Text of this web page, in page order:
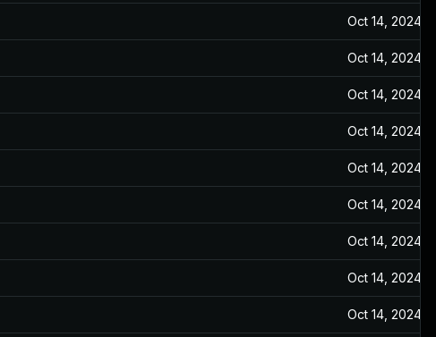
Oct 14, 2024
Oct 14, 2024
Oct 14, 2024
Oct 14, 2024
Oct 14, 2024
Oct 14, 2024
Oct 14, 2024
Oct 14, 2024
Oct 14, 2024